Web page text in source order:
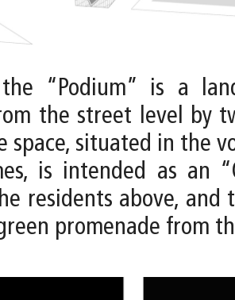
“Podium” is a
the street level by
space, situated in the
is intended as an
residents above, and
promenade from